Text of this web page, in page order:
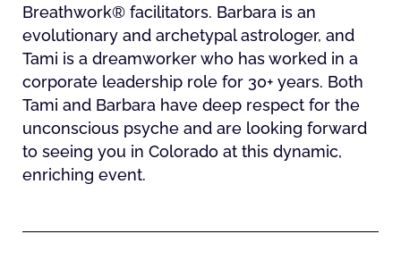
Breathwork® facilitators. Barbara is an
evolutionary and archetypal astrologer, and
Tami is a dreamworker who has worked in a
corporate leadership role for 30+ years. Both
Tami and Barbara have deep respect for the
unconscious psyche and are looking forward
to seeing you in Colorado at this dynamic,
enriching event.